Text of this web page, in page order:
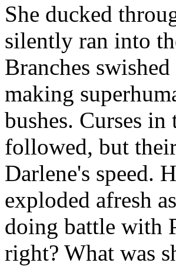
She ducked
silently ran into
Branches
making
bushes. Curses
followed, but
Darlene's speed.
exploded afresh
doing battle with
right? What was